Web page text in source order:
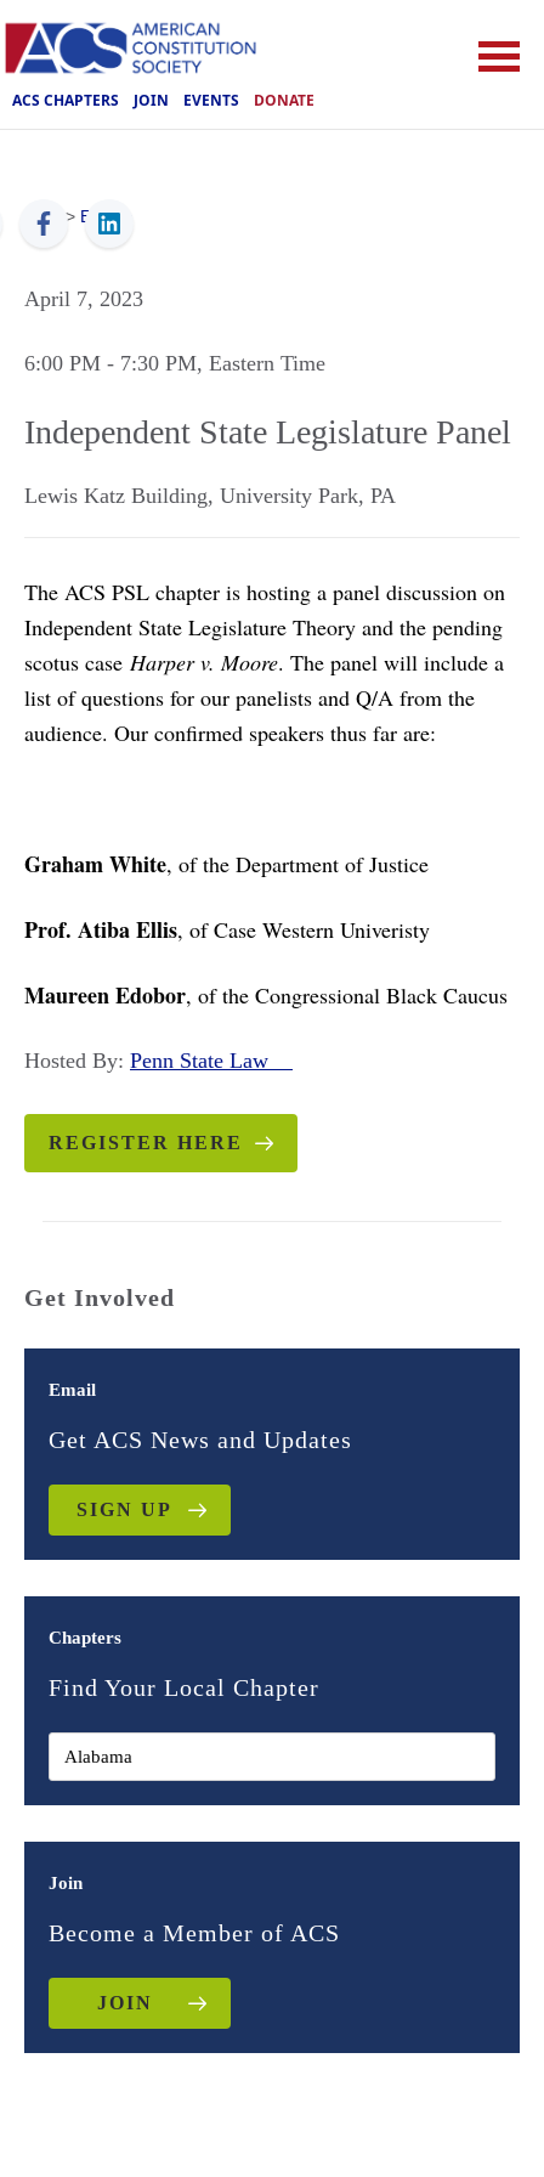
ACS CHAPTERS JOIN EVENTS DONATE
ACS > Events
April 7, 2023
6:00 PM - 7:30 PM, Eastern Time
Independent State Legislature Panel
Lewis Katz Building, University Park, PA
The ACS PSL chapter is hosting a panel discussion on
Independent State Legislature Theory and the pending
scotus case Harper v. Moore. The panel will include a
list of questions for our panelists and Q/A from the
audience. Our confirmed speakers thus far are:
Graham White, of the Department of Justice
Prof. Atiba Ellis, of Case Western Univeristy
Maureen Edobor, of the Congressional Black Caucus
Hosted By: Penn State Law
REGISTER HERE
Get Involved
Email
Get ACS News and Updates
SIGN UP
Chapters
Find Your Local Chapter
Join
Become a Member of ACS
JOIN